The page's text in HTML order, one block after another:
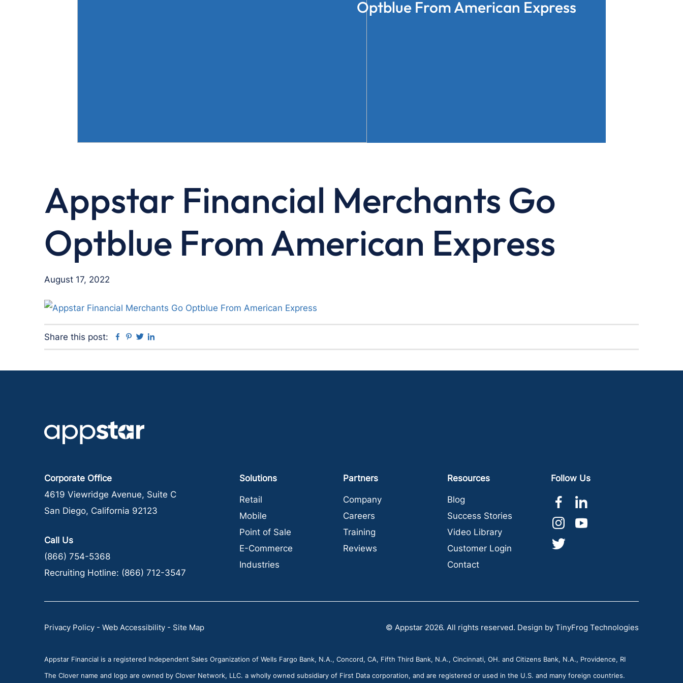
Optblue From American Express
Appstar Financial Merchants Go
Optblue From American Express
August 17, 2022
Share this post: Facebook
Pinterest
Twitter
Corporate Office
4619 Viewridge Avenue, Suite C
San Diego, California 92123
Call Us
(866) 754-5368
Recruiting Hotline: (866) 712-3547
Solutions
Retail
Mobile
Point of Sale
E-Commerce
Industries
Partners
Company
Careers
Training
Reviews
Resources
Blog
Success Stories
Video Library
Customer Login
Contact
Follow Us
dashicons-
facebook-
alt
dashicons-
Privacy Policy - Web Accessibility - Site Map © Appstar 2026. All rights reserved. Design by TinyFrog Technologies
Appstar Financial is a registered Independent Sales Organization of Wells Fargo Bank, N.A., Concord, CA, Fifth Third Bank, N.A., Cincinnati, OH. and Citizens Bank, N.A., Providence, RI
The Clover name and logo are owned by Clover Network, LLC. a wholly owned subsidiary of First Data corporation, and are registered or used in the U.S. and many foreign countries.